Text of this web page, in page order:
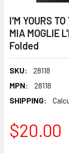
I'M YOURS
MIA MOGLIE
Folded
SKU:
28118
MPN:
28118
SHIPPING:
$20.00